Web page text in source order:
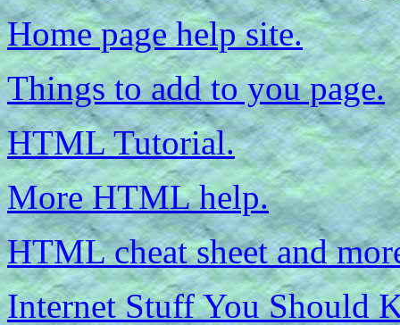
Home page help site.
Things to add to you page.
HTML Tutorial.
More HTML help.
HTML cheat sheet and
Internet Stuff You Should